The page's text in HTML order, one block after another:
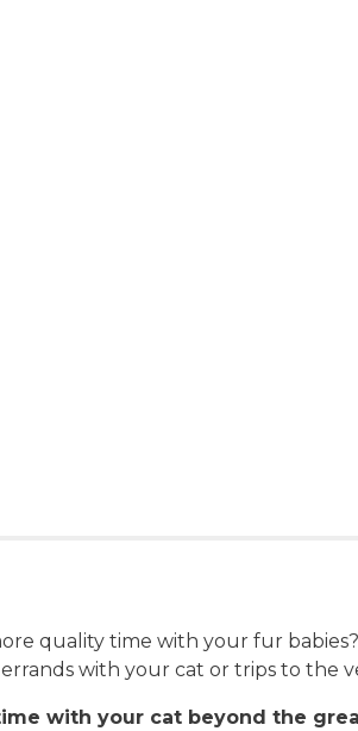
quality time with your fur
with your cat or trips to the
with your cat beyond the